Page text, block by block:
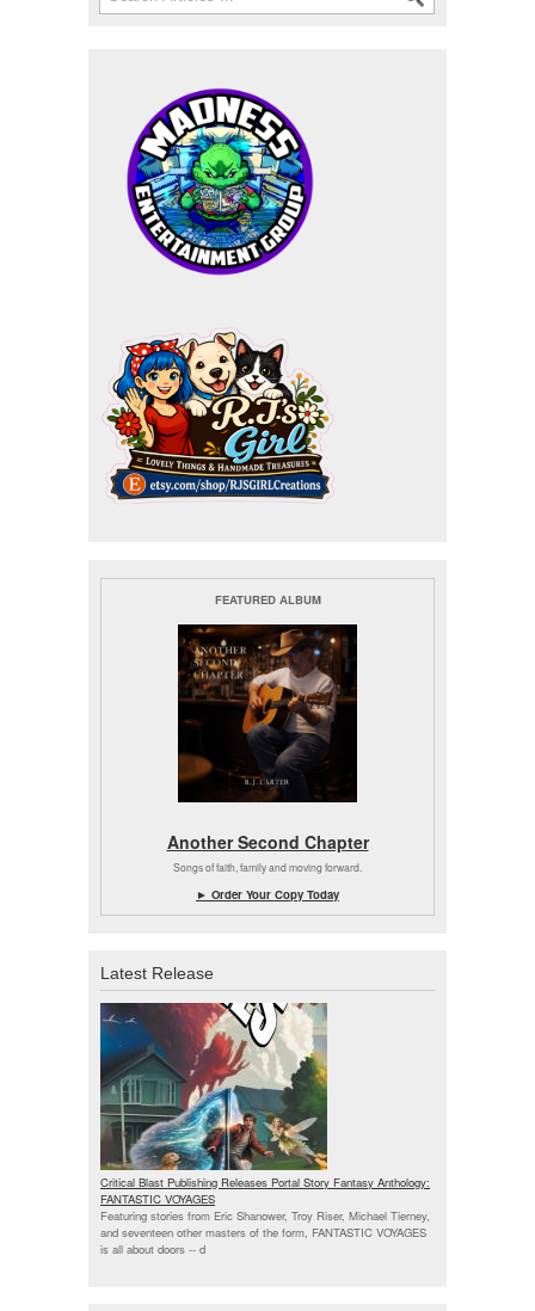
FEATURED ALBUM
Another Second Chapter
Songs of faith, family and moving forward.
► Order Your Copy Today
Latest Release
Critical Blast Publishing Releases Portal Story Fantasy Anthology:
FANTASTIC VOYAGES
Featuring stories from Eric Shanower, Troy Riser, Michael Tierney,
and seventeen other masters of the form, FANTASTIC VOYAGES
is all about doors -- d